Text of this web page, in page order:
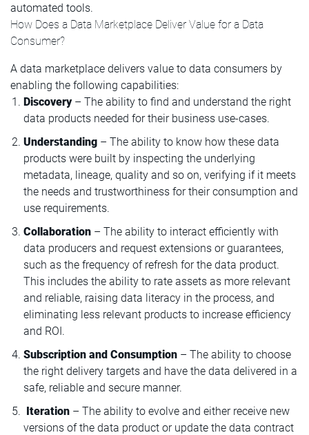
automated tools.
How Does a Data Marketplace Deliver Value for a Data
Consumer?
A data marketplace delivers value to data consumers by
enabling the following capabilities:
Discovery– The ability to find and understand the right
data products needed for their business use-cases.
Understanding – The ability to know how these data
products were built by inspecting the underlying
metadata, lineage, quality and so on, verifying if it meets
the needs and trustworthiness for their consumption and
use requirements.
Collaboration – The ability to interact efficiently with
data producers and request extensions or guarantees,
such as the frequency of refresh for the data product.
This includes the ability to rate assets as more relevant
and reliable, raising data literacy in the process, and
eliminating less relevant products to increase efficiency
and ROI.
Subscription and Consumption – The ability to choose
the right delivery targets and have the data delivered in a
safe, reliable and secure manner.
Iteration – The ability to evolve and either receive new
versions of the data product or update the data contract